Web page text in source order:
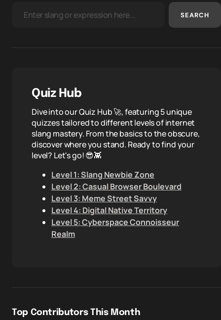
SEARCH
Quiz Hub
Dive into our Quiz Hub 🚀, featuring 5 unique
quizzes tailored to different levels of internet
slang mastery. From the basics to the obscure,
discover where you stand. Ready to find your
level? Let's go! 😎👾
Level 1: Slang Newbie Zone
Level 2: Casual Browser Boulevard
Level 3: Meme Street Savvy
Level 4: Digital Native Territory
Level 5: Cyberspace Connoisseur
Realm
Top Contributors This Month